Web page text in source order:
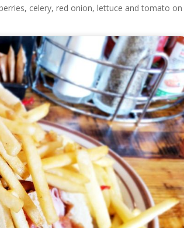
celery, red onion, lettuce and tomato on